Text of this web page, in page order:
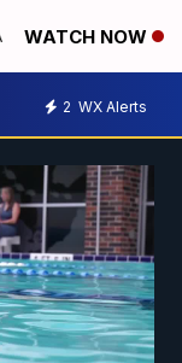
WATCH NOW
2 WX Alerts